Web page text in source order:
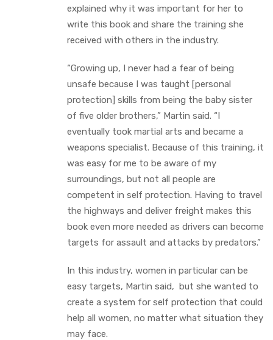
explained why it was important for her to
write this book and share the training she
received with others in the industry.
“Growing up, I never had a fear of being
unsafe because I was taught [personal
protection] skills from being the baby sister
of five older brothers,” Martin said. “I
eventually took martial arts and became a
weapons specialist. Because of this training, it
was easy for me to be aware of my
surroundings, but not all people are
competent in self protection. Having to travel
the highways and deliver freight makes this
book even more needed as drivers can become
targets for assault and attacks by predators.”
In this industry, women in particular can be
easy targets, Martin said, but she wanted to
create a system for self protection that could
help all women, no matter what situation they
may face.